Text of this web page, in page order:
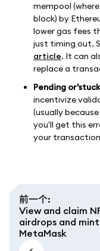
mempool
block) by
lower gas fees
just timing out.
article. It can
replace a
Pending
incentivize
(usually
you'll get this
your
前一个:
View and claim
airdrops and
MetaMask